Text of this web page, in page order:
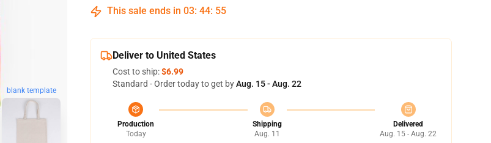
blank template
This sale ends in 03: 44: 54
Deliver to United States
Cost to ship:$6.99
Standard - Order today to get byAug. 15 - Aug. 22
Production
Today
Shipping
Aug. 11
Delivered
Aug. 15 - Aug. 22